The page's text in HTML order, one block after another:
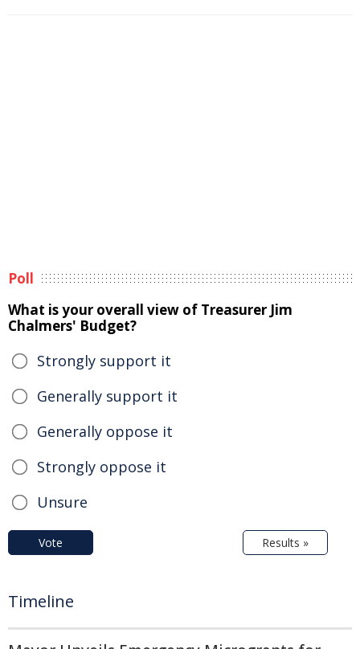
Poll
What is your overall view of Treasurer Jim
Chalmers' Budget?
Strongly support it
Generally support it
Generally oppose it
Strongly oppose it
Unsure
Vote Results »
Timeline